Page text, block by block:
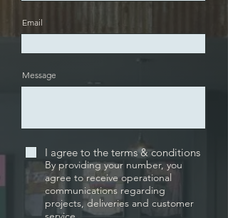
Email
Message
I agree to the terms & conditions
By providing your number, you
agree to receive operational
communications regarding
projects, deliveries and customer